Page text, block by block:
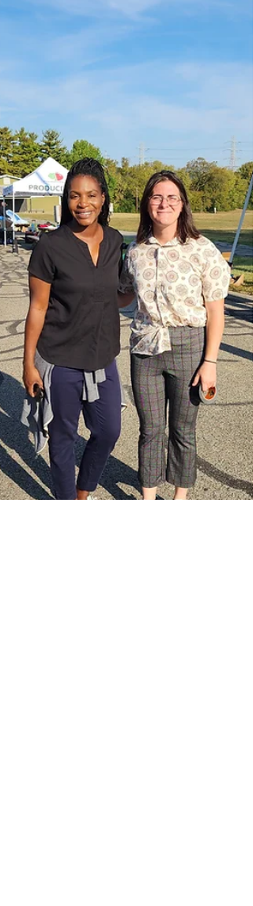
Creative Cooking
Air Fryer Kale Chips
Kale is a popular green grown in Ohio. Learn to
make Air-Fryer Kale Chips Here!